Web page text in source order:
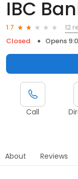
IBC
1.7
12
Closed
Opens
Call
About Reviews